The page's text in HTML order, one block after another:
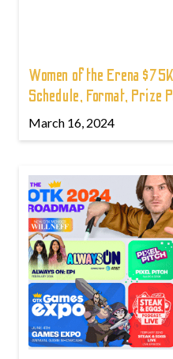
Women of the Erena
Schedule, Format, Prize
March 16, 2024